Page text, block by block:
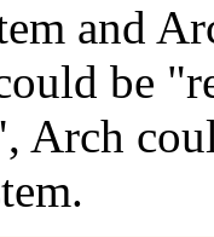
and
be
Arch